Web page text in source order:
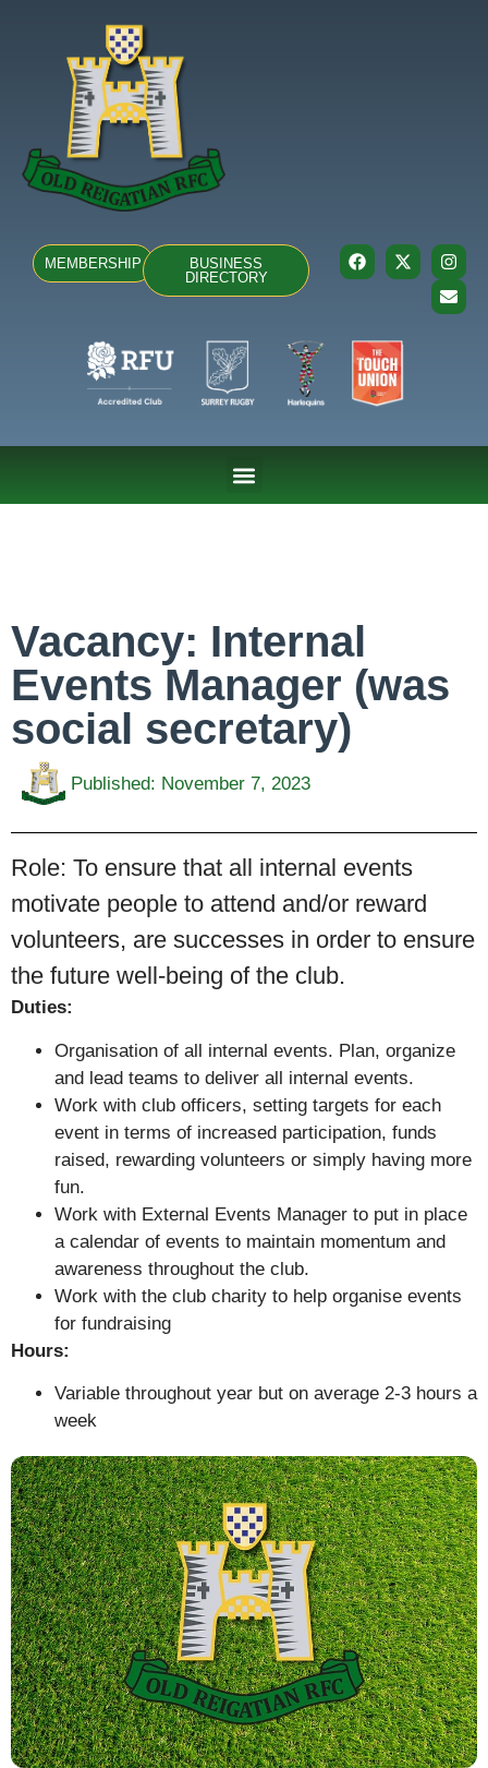
MEMBERSHIP
BUSINESS
DIRECTORY
Vacancy: Internal
Events Manager (was
social secretary)
Published: November 7, 2023
Role: To ensure that all internal events
motivate people to attend and/or reward
volunteers, are successes in order to ensure
the future well-being of the club.
Duties:
Organisation of all internal events. Plan, organize
and lead teams to deliver all internal events.
Work with club officers, setting targets for each
event in terms of increased participation, funds
raised, rewarding volunteers or simply having more
fun.
Work with External Events Manager to put in place
a calendar of events to maintain momentum and
awareness throughout the club.
Work with the club charity to help organise events
for fundraising
Hours:
Variable throughout year but on average 2-3 hours a
week